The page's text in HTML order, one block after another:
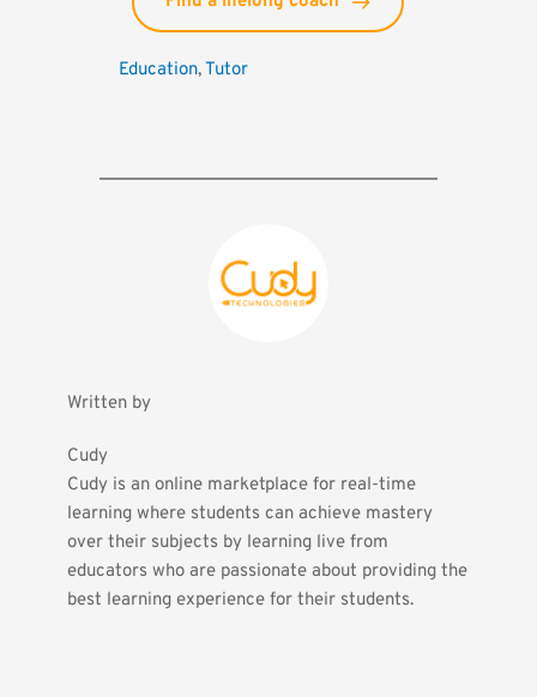
Education, Tutor
Written by
Cudy
Cudy is an online marketplace for real-time
learning where students can achieve mastery
over their subjects by learning live from
educators who are passionate about providing the
best learning experience for their students.